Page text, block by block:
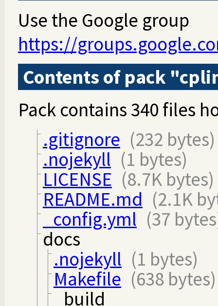
Use the Google group
https://
Contents of pack
Pack contains 340 files
.gitignore (232 bytes)
.nojekyll (1 bytes)
LICENSE (8.7K bytes)
README.md (2.1K
_config.yml (37
docs
.nojekyll (1 bytes)
Makefile (638 bytes)
_build